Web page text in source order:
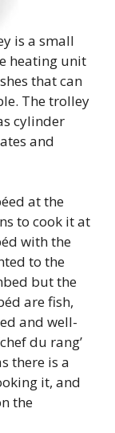
is a small
heating unit
that can
The trolley
cylinder
and
at the
to cook it at
with the
to the
but the
are fish,
and well-
du rang’
there is a
it, and
the